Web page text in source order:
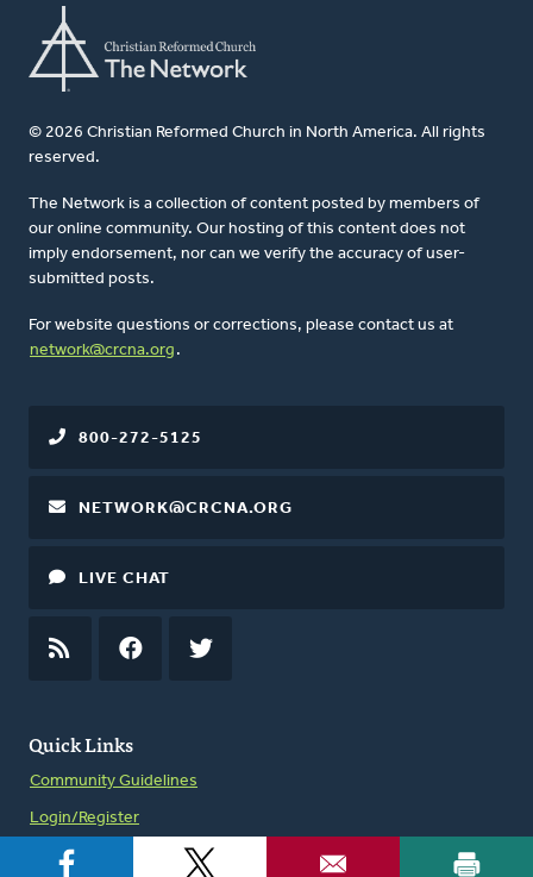
© 2026 Christian Reformed Church in North America. All rights
reserved.
The Network is a collection of content posted by members of
our online community. Our hosting of this content does not
imply endorsement, nor can we verify the accuracy of user-
submitted posts.
For website questions or corrections, please contact us at
network@crcna.org .
Quick Links
Community Guidelines
Login/Register
800-272-5125
NETWORK@CRCNA.ORG
LIVE CHAT